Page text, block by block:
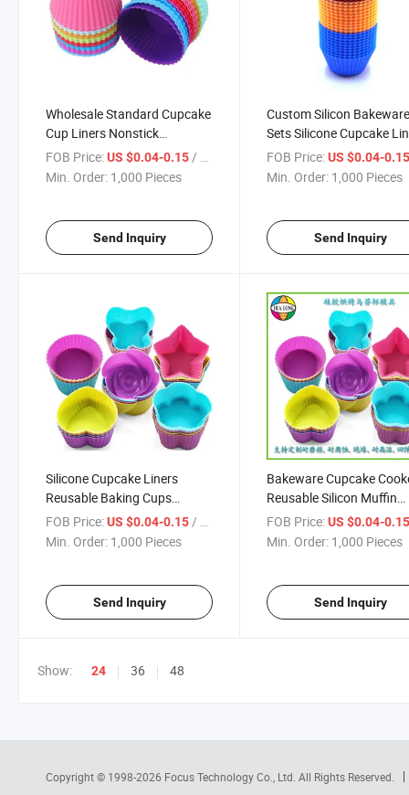
Wholesale Standard Cupcake
Cup Liners Nonstick
Parchment Rainbow Color
Papers Baking Cups Safe
FOB Price:US $0.04-0.15/ Piece
Min. Order: 1,000 Pieces
Send Inquiry
Custom Silicon
Sets Silicone Cupcake
Reusable Baking Cups
Nonstick Easy Clean
FOB Price: US $0.04-
Min. Order: 1,000 Pieces
Send Inquiry
Silicone Cupcake Liners
Reusable Baking Cups
Nonstick Easy Clean Pastry
Muffin Molds Moulds Cake
FOB Price:US $0.04-0.15/ Piece
Min. Order: 1,000 Pieces
Send Inquiry
Bakeware Cupcake
Reusable Silicon Muffin
Liners Cupcake Reusable
Non-Stick Silicone Muffin
FOB Price: US $0.04-
Min. Order: 1,000 Pieces
Send Inquiry
Show: 24 36 48
Copyright © 1998-2026 Focus Technology Co., Ltd. All Rights Reserved.